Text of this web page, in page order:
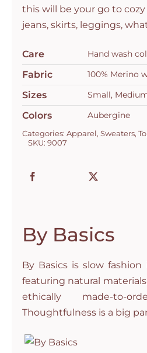
this will be your go to
jeans, skirts, leggings,
Care Hand wash
Fabric 100% Merino
Sizes Small,
Colors Aubergine
Categories: Apparel, Sweaters,
SKU: 9007
By Basics
By Basics is slow
featuring natural
ethically made-to-
Thoughtfulness is a big